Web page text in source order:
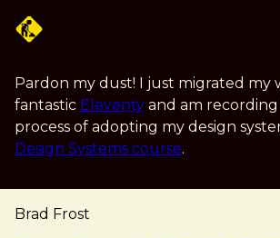
Pardon my dust! I just migrated my
fantastic Eleventy and am
process of adopting my design
Design Systems course.
Brad Frost